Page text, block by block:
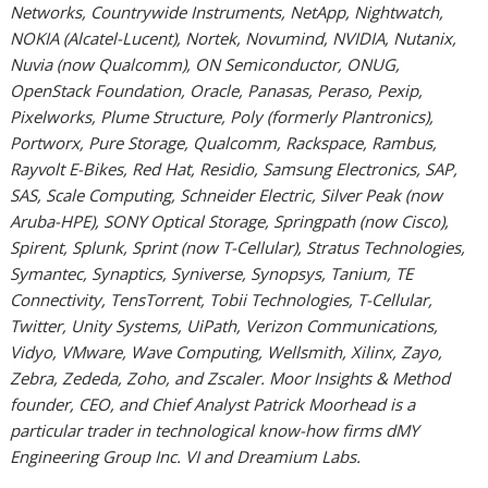
Networks, Countrywide Instruments, NetApp, Nightwatch,
NOKIA (Alcatel-Lucent), Nortek, Novumind, NVIDIA, Nutanix,
Nuvia (now Qualcomm), ON Semiconductor, ONUG,
OpenStack Foundation, Oracle, Panasas, Peraso, Pexip,
Pixelworks, Plume Structure, Poly (formerly Plantronics),
Portworx, Pure Storage, Qualcomm, Rackspace, Rambus,
Rayvolt E-Bikes, Red Hat, Residio, Samsung Electronics, SAP,
SAS, Scale Computing, Schneider Electric, Silver Peak (now
Aruba-HPE), SONY Optical Storage, Springpath (now Cisco),
Spirent, Splunk, Sprint (now T-Cellular), Stratus Technologies,
Symantec, Synaptics, Syniverse, Synopsys, Tanium, TE
Connectivity, TensTorrent, Tobii Technologies, T-Cellular,
Twitter, Unity Systems, UiPath, Verizon Communications,
Vidyo, VMware, Wave Computing, Wellsmith, Xilinx, Zayo,
Zebra, Zededa, Zoho, and Zscaler. Moor Insights & Method
founder, CEO, and Chief Analyst Patrick Moorhead is a
particular trader in technological know-how firms dMY
Engineering Group Inc. VI and Dreamium Labs.